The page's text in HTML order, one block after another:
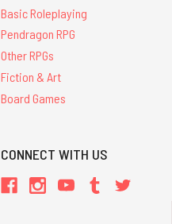
Basic Roleplaying
Pendragon RPG
Other RPGs
Fiction & Art
Board Games
CONNECT WITH US